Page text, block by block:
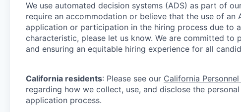
We use automated decision systems (ADS) as part of
require an accommodation or believe that the use of an
application or participation in the hiring process due to
characteristic, please let us know. We are committed to
and ensuring an equitable hiring experience for all
California residents: Please see our California
regarding how we collect, use, and disclose the
application process.